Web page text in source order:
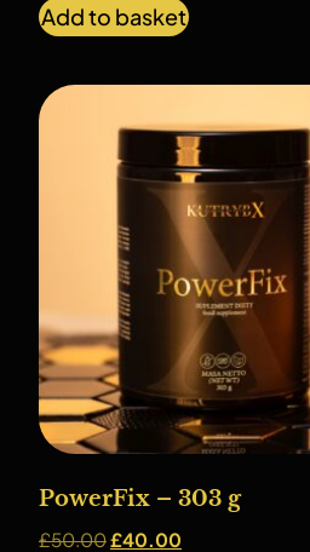
Add to basket
PowerFix – 303 g
£50.00£40.00